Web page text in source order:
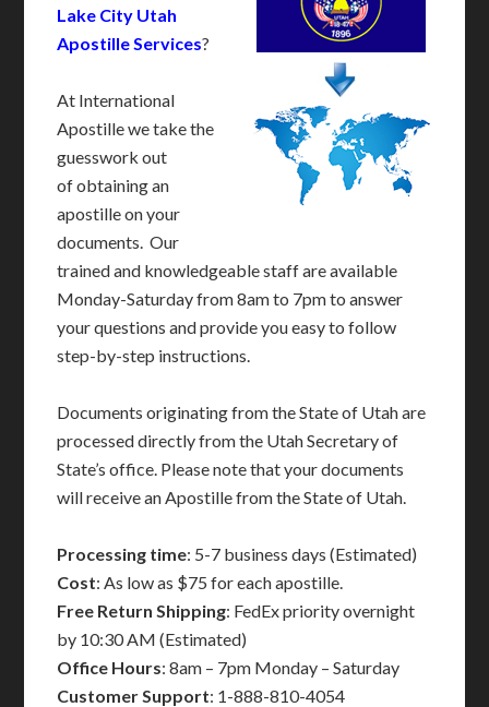
Lake City Utah
Apostille Services?
At International
Apostille we take the
guesswork out
of obtaining an
apostille on your
documents. Our
trained and knowledgeable staff are available
Monday-Saturday from 8am to 7pm to answer
your questions and provide you easy to follow
step-by-step instructions.
Documents originating from the State of Utah are
processed directly from the Utah Secretary of
State’s office. Please note that your documents
will receive an Apostille from the State of Utah.
Processing time: 5-7 business days (Estimated)
Cost: As low as $75 for each apostille.
Free Return Shipping: FedEx priority overnight
by 10:30 AM (Estimated)
Office Hours: 8am – 7pm Monday – Saturday
Customer Support: 1-888-810-4054